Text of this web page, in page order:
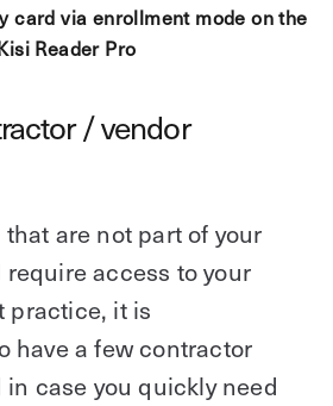
card via enrollment mode on the
Reader Pro
/ vendor
are not part of your
access to your
practice, it is
have a few contractor
case you quickly need